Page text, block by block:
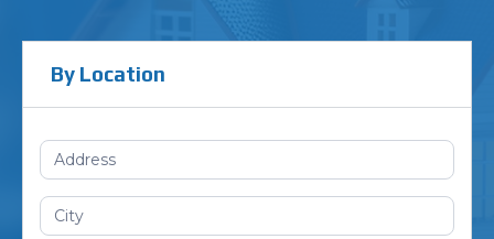
By Location
Search
(Location)